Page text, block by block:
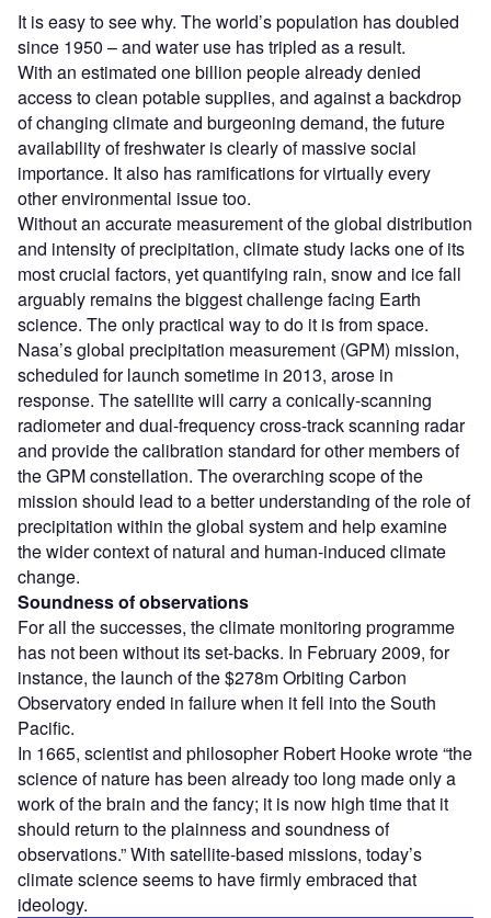
It is easy to see why. The world’s population has doubled
since 1950 – and water use has tripled as a result.
With an estimated one billion people already denied
access to clean potable supplies, and against a backdrop
of changing climate and burgeoning demand, the future
availability of freshwater is clearly of massive social
importance. It also has ramifications for virtually every
other environmental issue too.
Without an accurate measurement of the global distribution
and intensity of precipitation, climate study lacks one of its
most crucial factors, yet quantifying rain, snow and ice fall
arguably remains the biggest challenge facing Earth
science. The only practical way to do it is from space.
Nasa’s global precipitation measurement (GPM) mission,
scheduled for launch sometime in 2013, arose in
response. The satellite will carry a conically-scanning
radiometer and dual-frequency cross-track scanning radar
and provide the calibration standard for other members of
the GPM constellation. The overarching scope of the
mission should lead to a better understanding of the role of
precipitation within the global system and help examine
the wider context of natural and human-induced climate
change.
Soundness of observations
For all the successes, the climate monitoring programme
has not been without its set-backs. In February 2009, for
instance, the launch of the $278m Orbiting Carbon
Observatory ended in failure when it fell into the South
Pacific.
In 1665, scientist and philosopher Robert Hooke wrote “the
science of nature has been already too long made only a
work of the brain and the fancy; it is now high time that it
should return to the plainness and soundness of
observations.” With satellite-based missions, today’s
climate science seems to have firmly embraced that
ideology.